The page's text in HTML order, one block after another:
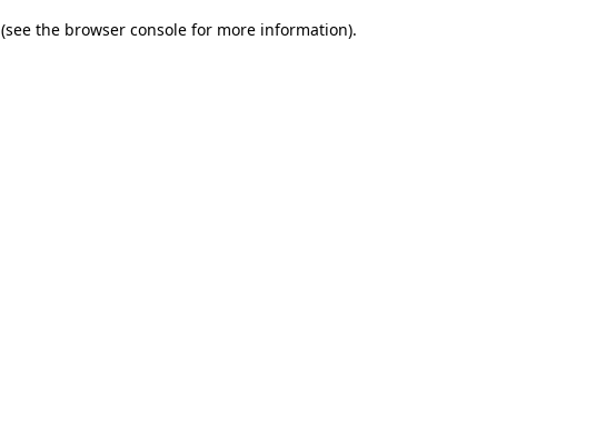
(see the browser console for more information).